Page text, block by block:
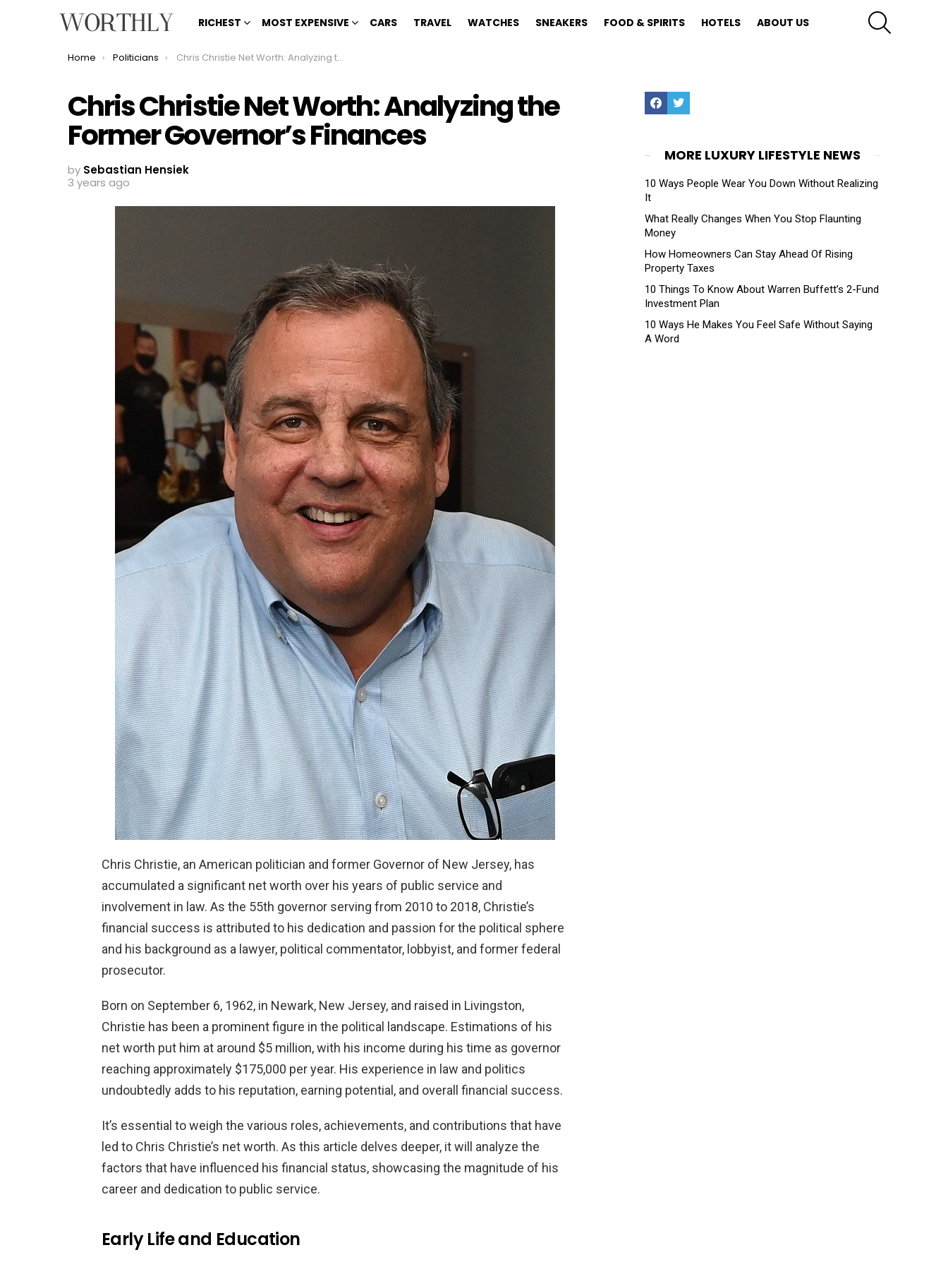
RICHEST MOST EXPENSIVE CARS TRAVEL WATCHES SNEAKERS FOOD & SPIRITS HOTELS ABOUT US
You are here:
Home Politicians Chris Christie Net Worth: Analyzing the Former Governor’s Finances
Chris Christie Net Worth: Analyzing the
Former Governor’s Finances
by Sebastian Hensiek
3 years ago
Chris Christie, an American politician and former Governor of New Jersey, has
accumulated a significant net worth over his years of public service and
involvement in law. As the 55th governor serving from 2010 to 2018, Christie’s
financial success is attributed to his dedication and passion for the political sphere
and his background as a lawyer, political commentator, lobbyist, and former federal
prosecutor.
Born on September 6, 1962, in Newark, New Jersey, and raised in Livingston,
Christie has been a prominent figure in the political landscape. Estimations of his
net worth put him at around $5 million, with his income during his time as governor
reaching approximately $175,000 per year. His experience in law and politics
undoubtedly adds to his reputation, earning potential, and overall financial success.
It’s essential to weigh the various roles, achievements, and contributions that have
led to Chris Christie’s net worth. As this article delves deeper, it will analyze the
factors that have influenced his financial status, showcasing the magnitude of his
career and dedication to public service.
Early Life and Education
FacebookTwitter
MORE LUXURY LIFESTYLE NEWS
10 Ways People Wear You Down Without Realizing
It
What Really Changes When You Stop Flaunting
Money
How Homeowners Can Stay Ahead Of Rising
Property Taxes
10 Things To Know About Warren Buffett’s 2-Fund
Investment Plan
10 Ways He Makes You Feel Safe Without Saying
A Word